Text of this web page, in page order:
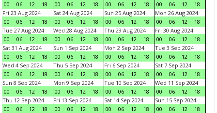
00
06 12 18
00
06 12 18
00
06 12 18
00
06 12
18
Fri 23 Aug 2024
00
06 12 18
Sat 24 Aug 2024
00
06 12 18
Sun 25 Aug 2024
00
06 12 18
Mon 26 Aug 2024
00
06 12
18
Tue 27 Aug 2024
00
06 12 18
Wed 28 Aug 2024
00
06 12 18
Thu 29 Aug 2024
00
06 12 18
Fri 30 Aug 2024
00
06 12
18
Sat 31 Aug 2024
00
06 12 18
Sun 1 Sep 2024
00
06 12 18
Mon 2 Sep 2024
00
06 12 18
Tue 3 Sep 2024
00
06 12
18
Wed 4 Sep 2024
00
06 12 18
Thu 5 Sep 2024
00
06 12 18
Fri 6 Sep 2024
00
06 12 18
Sat 7 Sep 2024
00
06 12
18
Sun 8 Sep 2024
00
06 12 18
Mon 9 Sep 2024
00
06 12 18
Tue 10 Sep 2024
00
06 12 18
Wed 11 Sep 2024
00
06 12
18
Thu 12 Sep 2024
00
06 12 18
Fri 13 Sep 2024
00
06 12 18
Sat 14 Sep 2024
00
06 12 18
Sun 15 Sep 2024
00
06 12
18